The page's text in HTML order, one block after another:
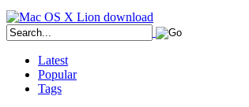
Latest
Popular
Tags